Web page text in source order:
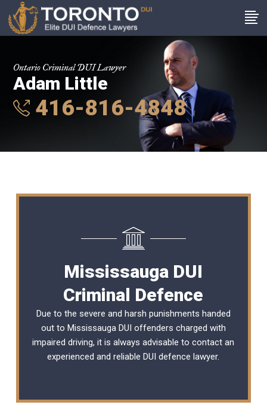
Ontario Criminal DUI Lawyer
Adam Little
416-816-4848
Mississauga DUI
Criminal Defence
Due to the severe and harsh punishments handed
out to Mississauga DUI offenders charged with
impaired driving, it is always advisable to contact an
experienced and reliableDUI defence lawyer.